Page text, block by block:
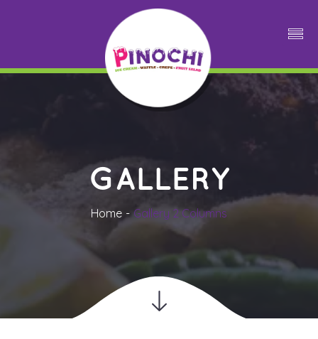
GALLERY
Home Gallery 2 Column